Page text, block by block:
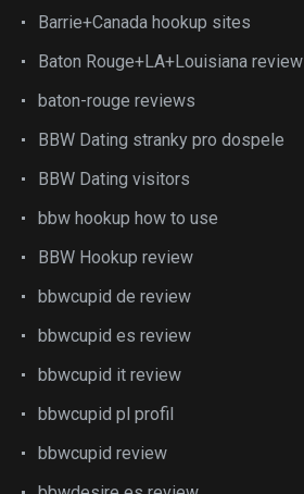
Barrie+Canada hookup sites
Baton Rouge+LA+Louisiana review
baton-rouge reviews
BBW Dating stranky pro dospele
BBW Dating visitors
bbw hookup how to use
BBW Hookup review
bbwcupid de review
bbwcupid es review
bbwcupid it review
bbwcupid pl profil
bbwcupid review